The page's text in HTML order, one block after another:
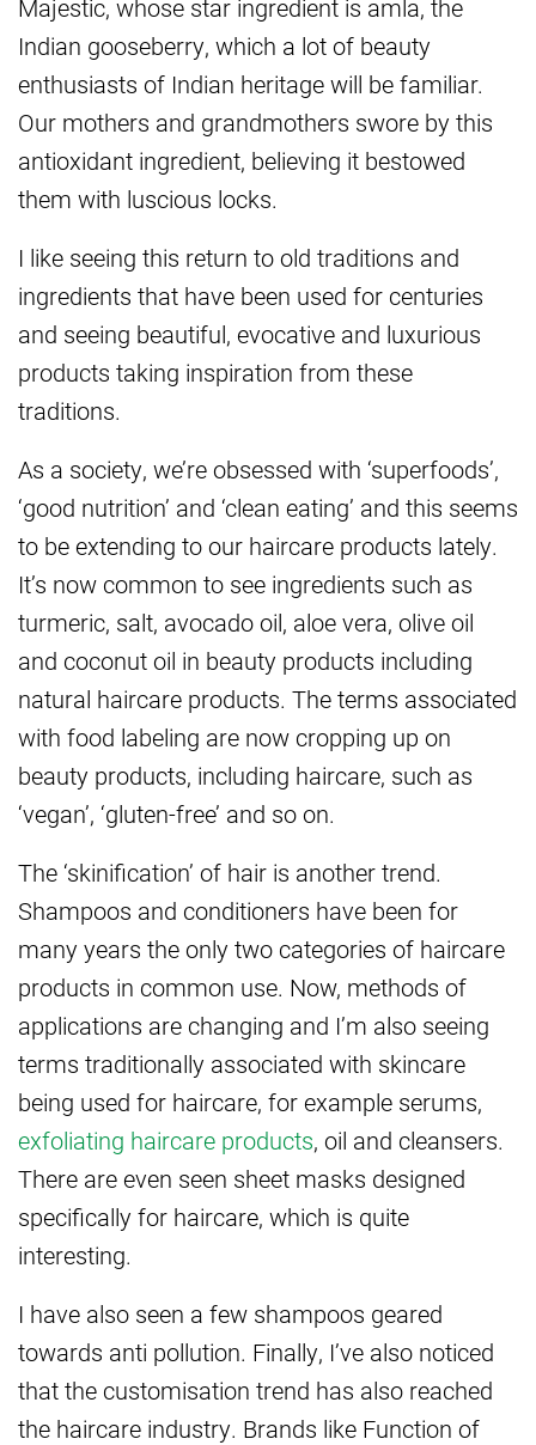
Majestic, whose star ingredient is amla, the
Indian gooseberry, which a lot of beauty
enthusiasts of Indian heritage will be familiar.
Our mothers and grandmothers swore by this
antioxidant ingredient, believing it bestowed
them with luscious locks.
I like seeing this return to old traditions and
ingredients that have been used for centuries
and seeing beautiful, evocative and luxurious
products taking inspiration from these
traditions.
As a society, we’re obsessed with ‘superfoods’,
‘good nutrition’ and ‘clean eating’ and this seems
to be extending to our haircare products lately.
It’s now common to see ingredients such as
turmeric, salt, avocado oil, aloe vera, olive oil
and coconut oil in beauty products including
natural haircare products. The terms associated
with food labeling are now cropping up on
beauty products, including haircare, such as
‘vegan’, ‘gluten-free’ and so on.
The ‘skinification’ of hair is another trend.
Shampoos and conditioners have been for
many years the only two categories of haircare
products in common use. Now, methods of
applications are changing and I’m also seeing
terms traditionally associated with skincare
being used for haircare, for example serums,
exfoliating haircare products, oil and cleansers.
There are even seen sheet masks designed
specifically for haircare, which is quite
interesting.
I have also seen a few shampoos geared
towards anti pollution. Finally, I’ve also noticed
that the customisation trend has also reached
the haircare industry. Brands like Function of